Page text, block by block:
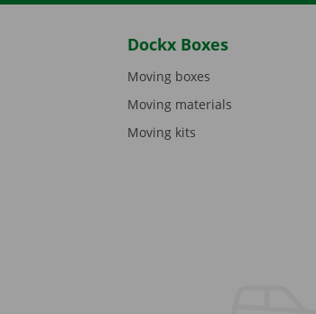
Dockx Boxes
Moving boxes
Moving materials
Moving kits